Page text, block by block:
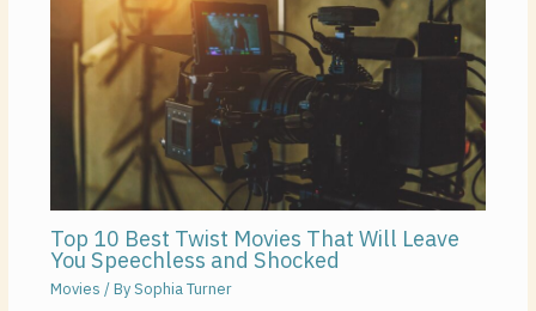
Top 10 Best Twist Movies That Will Leave
You Speechless and Shocked
Movies / BySophia Turner